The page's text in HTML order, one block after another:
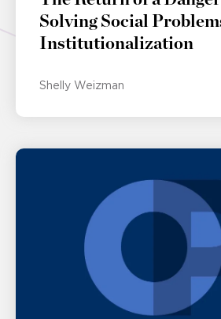
Solving Social
Institutionalization
Shelly Weizman